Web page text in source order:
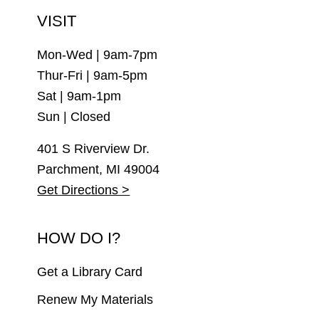
VISIT
Mon-Wed | 9am-7pm
Thur-Fri | 9am-5pm
Sat | 9am-1pm
Sun | Closed
401 S Riverview Dr.
Parchment, MI 49004
Get Directions >
HOW DO I?
Get a Library Card
Renew My Materials